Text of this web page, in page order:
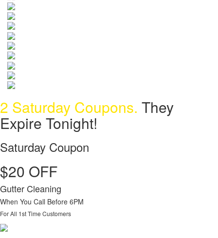
2 Saturday Coupons. They
Expire Tonight!
Saturday Coupon
$20 OFF
Gutter Cleaning
When You Call Before 6PM
For All 1st Time Customers